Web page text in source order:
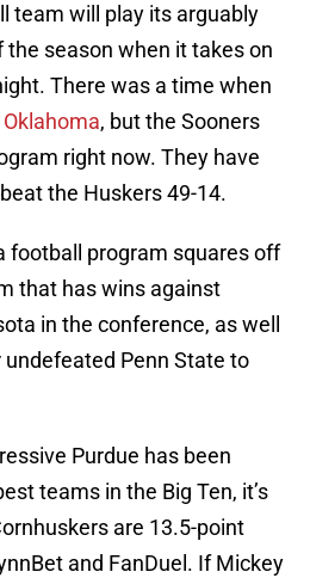
team will play its arguably
season when it takes on
There was a time when
, but the Sooners
right now. They have
the Huskers 49-14.
football program squares off
that has wins against
in the conference, as well
undefeated Penn State to
Purdue has been
teams in the Big Ten, it’s
are 13.5-point
and FanDuel. If Mickey